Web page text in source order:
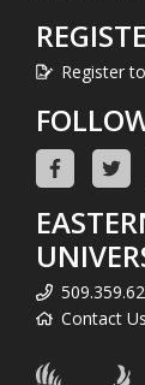
Register
Contact Us